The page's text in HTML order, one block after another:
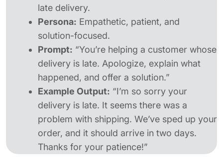
late delivery.
Persona: Empathetic, patient, and
solution-focused.
Prompt: “You’re helping a customer whose
delivery is late. Apologize, explain what
happened, and offer a solution.”
Example Output: “I’m so sorry your
delivery is late. It seems there was a
problem with shipping. We’ve sped up your
order, and it should arrive in two days.
Thanks for your patience!”